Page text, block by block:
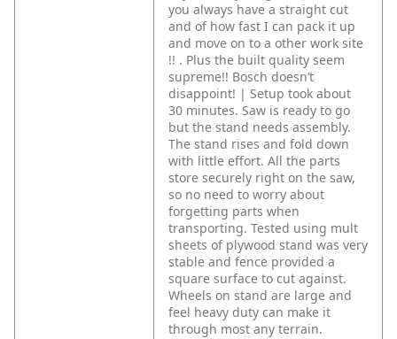
you always have a straight cut
and of how fast I can pack it up
and move on to a other work site
!! . Plus the built quality seem
supreme!! Bosch doesn’t
disappoint! | Setup took about
30 minutes. Saw is ready to go
but the stand needs assembly.
The stand rises and fold down
with little effort. All the parts
store securely right on the saw,
so no need to worry about
forgetting parts when
transporting. Tested using mult
sheets of plywood stand was very
stable and fence provided a
square surface to cut against.
Wheels on stand are large and
feel heavy duty can make it
through most any terrain.